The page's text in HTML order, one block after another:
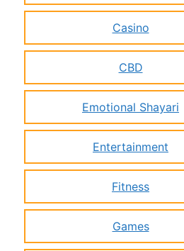
Casino
CBD
Emotional Shayari
Entertainment
Fitness
Games